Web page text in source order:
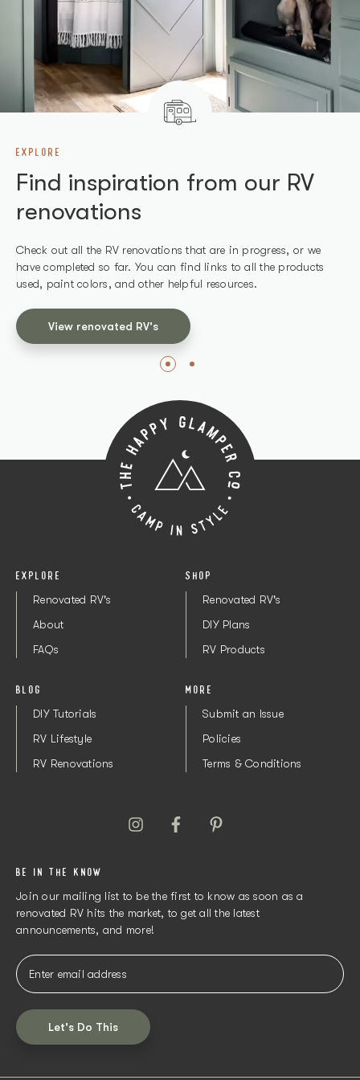
EXPLORE
Find inspiration from our RV
renovations
Check out all the RV renovations that are in progress, or we
have completed so far. You can find links to all the products
used, paint colors, and other helpful resources.
View renovated RV's
SHOP
Find products we've used in
our RV renovations
Shop all the products we use in our renovations and other
recommended products that work well for RVs.
Shop products
EXPLORE
Renovated RV's
About
FAQs
BLOG
DIY Tutorials
RV Lifestyle
RV Renovations
SHOP
Renovated RV's
DIY Plans
RV Products
MORE
Submit an Issue
Policies
Terms & Conditions
BE IN THE KNOW
Join our mailing list to be the first to know as soon as a
renovated RV hits the market, to get all the latest
announcements, and more!
Let's Do This